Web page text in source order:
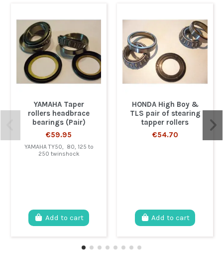
YAMAHA Taper
rollers headbrace
bearings (Pair)
€59.95
YAMAHA TY50, 80, 125 to
250 twinshock
Add to cart
HONDA High Boy &
TLS pair of stearing
tapper rollers
€54.70
Add to cart